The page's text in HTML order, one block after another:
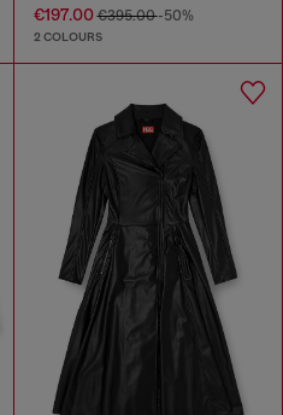
€197.00€395.00-50%
2 COLOURS